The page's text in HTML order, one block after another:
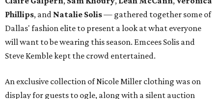
Phillips, and Natalie Solis— gathered together some of
Dallas' fashion elite to present a look at what everyone
will want to be wearing this season. Emcees Solis and
Steve Kemble kept the crowd entertained.
An exclusive collection of Nicole Miller clothing was on
display for guests to ogle, along with a silent auction